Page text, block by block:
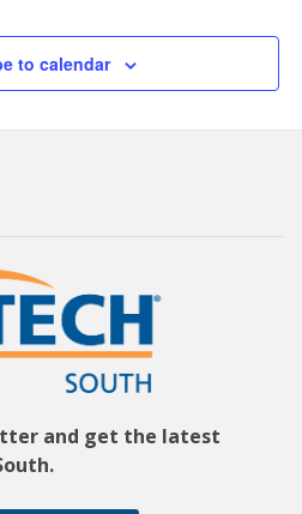
to calendar
and get the latest